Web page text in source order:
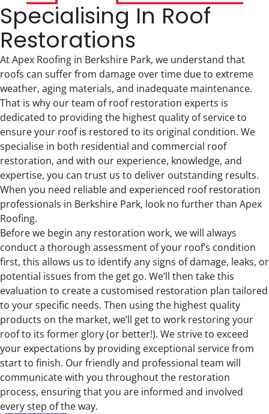
Specialising In Roof
Restorations
At Apex Roofing in Berkshire Park, we understand that
roofs can suffer from damage over time due to extreme
weather, aging materials, and inadequate maintenance.
That is why our team of roof restoration experts is
dedicated to providing the highest quality of service to
ensure your roof is restored to its original condition. We
specialise in both residential and commercial roof
restoration, and with our experience, knowledge, and
expertise, you can trust us to deliver outstanding results.
When you need reliable and experienced roof restoration
professionals in Berkshire Park, look no further than Apex
Roofing.
Before we begin any restoration work, we will always
conduct a thorough assessment of your roof’s condition
first, this allows us to identify any signs of damage, leaks, or
potential issues from the get go. We’ll then take this
evaluation to create a customised restoration plan tailored
to your specific needs. Then using the highest quality
products on the market, we’ll get to work restoring your
roof to its former glory (or better!). We strive to exceed
your expectations by providing exceptional service from
start to finish. Our friendly and professional team will
communicate with you throughout the restoration
process, ensuring that you are informed and involved
every step of the way.